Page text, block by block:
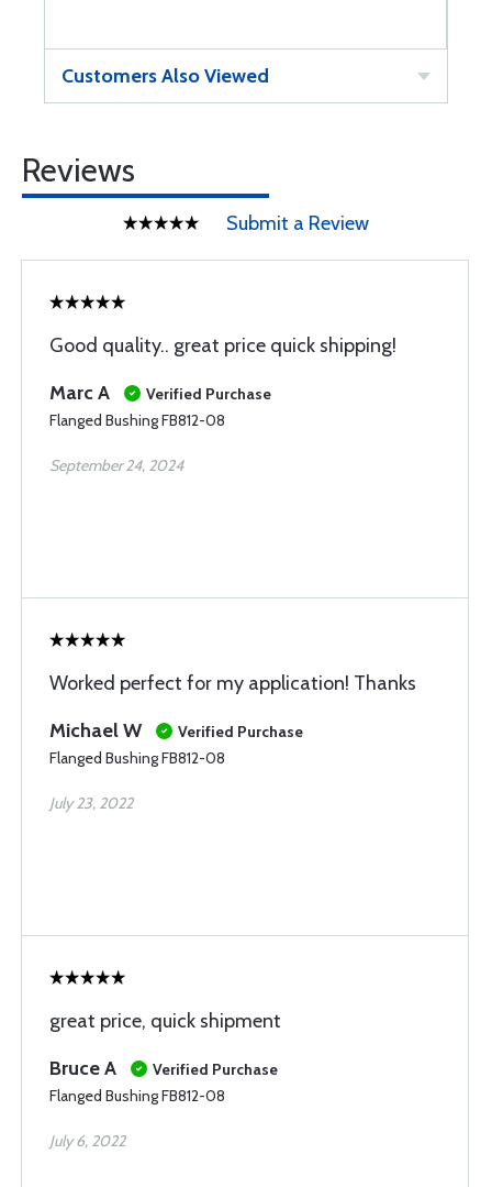
Customers Also Viewed
Reviews
Submit a Review
Good quality.. great price quick shipping!
Marc A
Verified Purchase
Flanged Bushing FB812-08
September 24, 2024
Worked perfect for my application! Thanks
Michael W
Verified Purchase
Flanged Bushing FB812-08
July 23, 2022
great price, quick shipment
Bruce A
Verified Purchase
Flanged Bushing FB812-08
July 6, 2022